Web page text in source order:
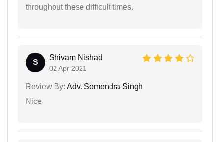
throughout these difficult times.
S
Shivam Nishad
02 Apr 2021
Review By: Adv. Somendra Singh
Nice